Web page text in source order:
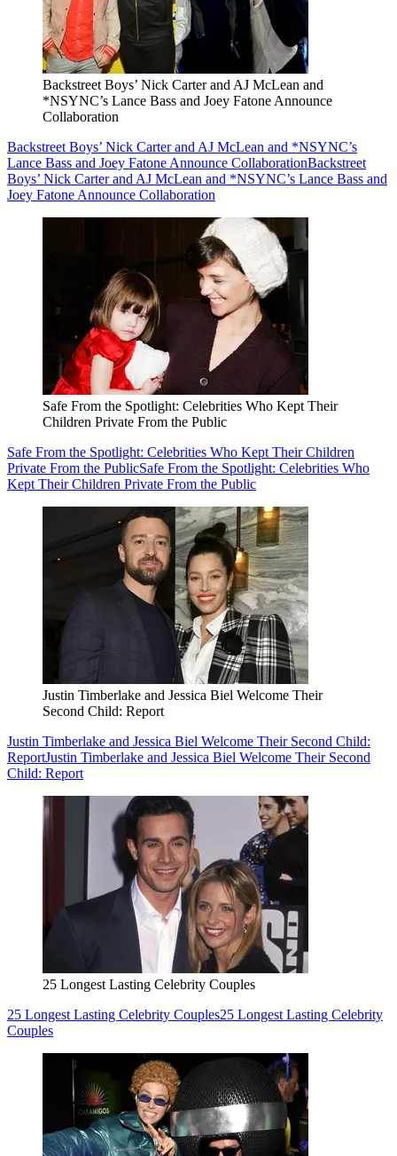
Backstreet Boys’ Nick Carter and AJ McLean and
*NSYNC’s Lance Bass and Joey Fatone Announce
Collaboration
Backstreet Boys’ Nick Carter and AJ McLean and *NSYNC’s
Lance Bass and Joey Fatone Announce CollaborationBackstreet
Boys’ Nick Carter and AJ McLean and *NSYNC’s Lance Bass and
Joey Fatone Announce Collaboration
Safe From the Spotlight: Celebrities Who Kept Their
Children Private From the Public
Safe From the Spotlight: Celebrities Who Kept Their Children
Private From the PublicSafe From the Spotlight: Celebrities Who
Kept Their Children Private From the Public
Justin Timberlake and Jessica Biel Welcome Their
Second Child: Report
Justin Timberlake and Jessica Biel Welcome Their Second Child:
ReportJustin Timberlake and Jessica Biel Welcome Their Second
Child: Report
25 Longest Lasting Celebrity Couples
25 Longest Lasting Celebrity Couples25 Longest Lasting Celebrity
Couples